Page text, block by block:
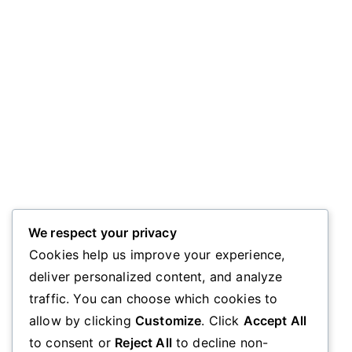
We respect your privacy
Cookies help us improve your experience,
deliver personalized content, and analyze
traffic. You can choose which cookies to
allow by clicking Customize. Click Accept All
to consent or Reject Allto decline non-